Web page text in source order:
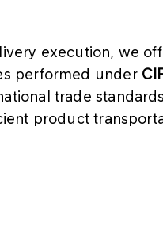
execution, we
performed under
trade
product